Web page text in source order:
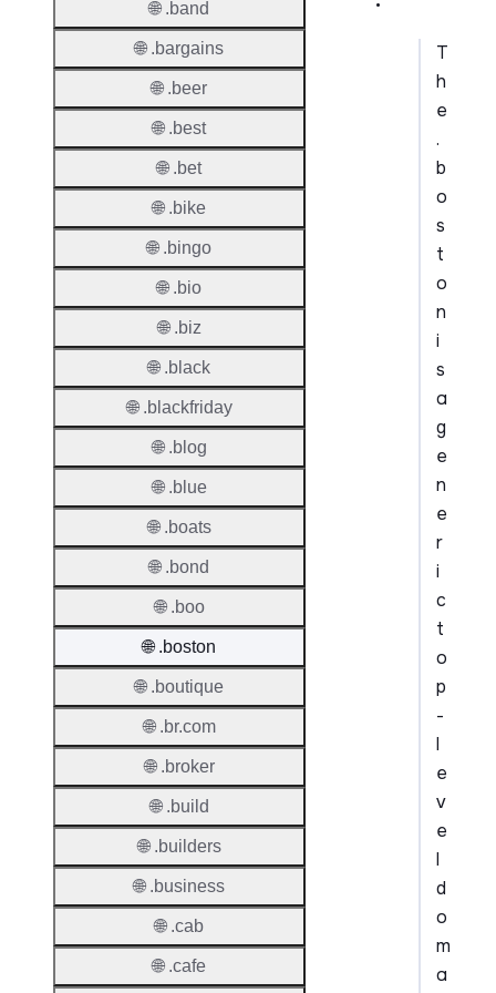
T
h
e
.
b
o
s
t
o
n
i
s
a
g
e
n
e
r
i
c
t
o
p
-
l
e
v
e
l
d
o
m
a
🌐 .band
🌐 .bargains
🌐 .beer
🌐 .best
🌐 .bet
🌐 .bike
🌐 .bingo
🌐 .bio
🌐 .biz
🌐 .black
🌐 .blackfriday
🌐 .blog
🌐 .blue
🌐 .boats
🌐 .bond
🌐 .boo
🌐 .boston
🌐 .boutique
🌐 .br.com
🌐 .broker
🌐 .build
🌐 .builders
🌐 .business
🌐 .cab
🌐 .cafe